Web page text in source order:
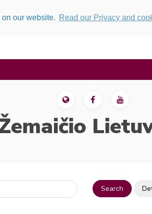
our website. Read our Privacy and
Search